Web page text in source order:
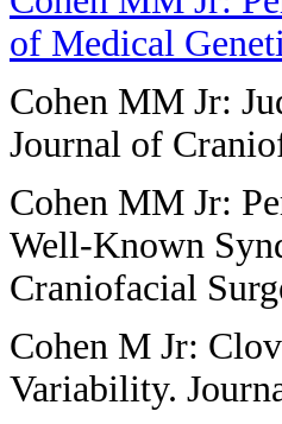
of Medical
Cohen MM Jr:
Journal of
Cohen MM Jr:
Well-Known
Craniofacial
Cohen M Jr:
Variability.